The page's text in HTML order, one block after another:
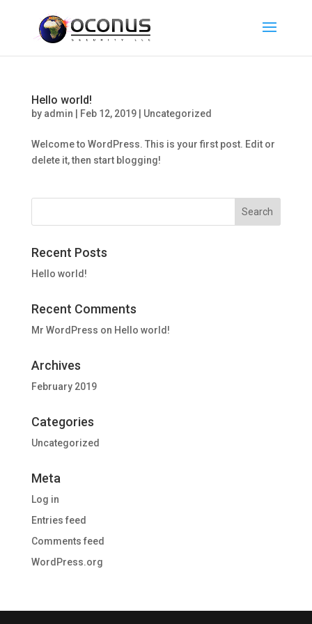
Hello world!
by admin Feb 12, 2019| Uncategorized
Welcome to WordPress. This is your first post. Edit or
delete it, then start blogging!
Recent Posts
Hello world!
Recent Comments
Mr WordPress on Hello world!
Archives
February 2019
Categories
Uncategorized
Meta
Log in
Entries feed
Comments feed
WordPress.org